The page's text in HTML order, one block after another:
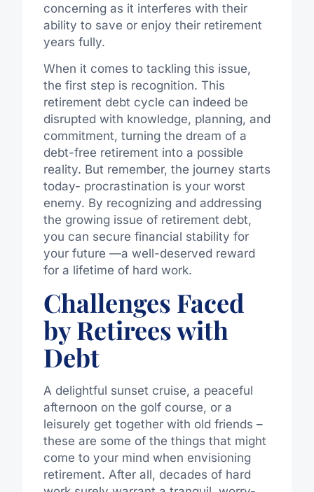
concerning as it interferes with their
ability to save or enjoy their retirement
years fully.
When it comes to tackling this issue,
the first step is recognition. This
retirement debt cycle can indeed be
disrupted with knowledge, planning, and
commitment, turning the dream of a
debt-free retirement into a possible
reality. But remember, the journey starts
today- procrastination is your worst
enemy. By recognizing and addressing
the growing issue of retirement debt,
you can secure financial stability for
your future —a well-deserved reward
for a lifetime of hard work.
Challenges Faced
by Retirees with
Debt
A delightful sunset cruise, a peaceful
afternoon on the golf course, or a
leisurely get together with old friends –
these are some of the things that might
come to your mind when envisioning
retirement. After all, decades of hard